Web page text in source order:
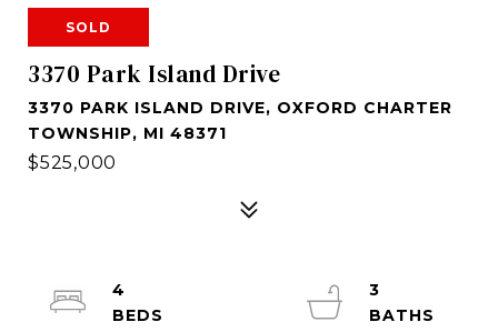
SOLD
3370 Park Island Drive
3370 PARK ISLAND DRIVE, OXFORD CHARTER
TOWNSHIP, MI 48371
$525,000
4
3